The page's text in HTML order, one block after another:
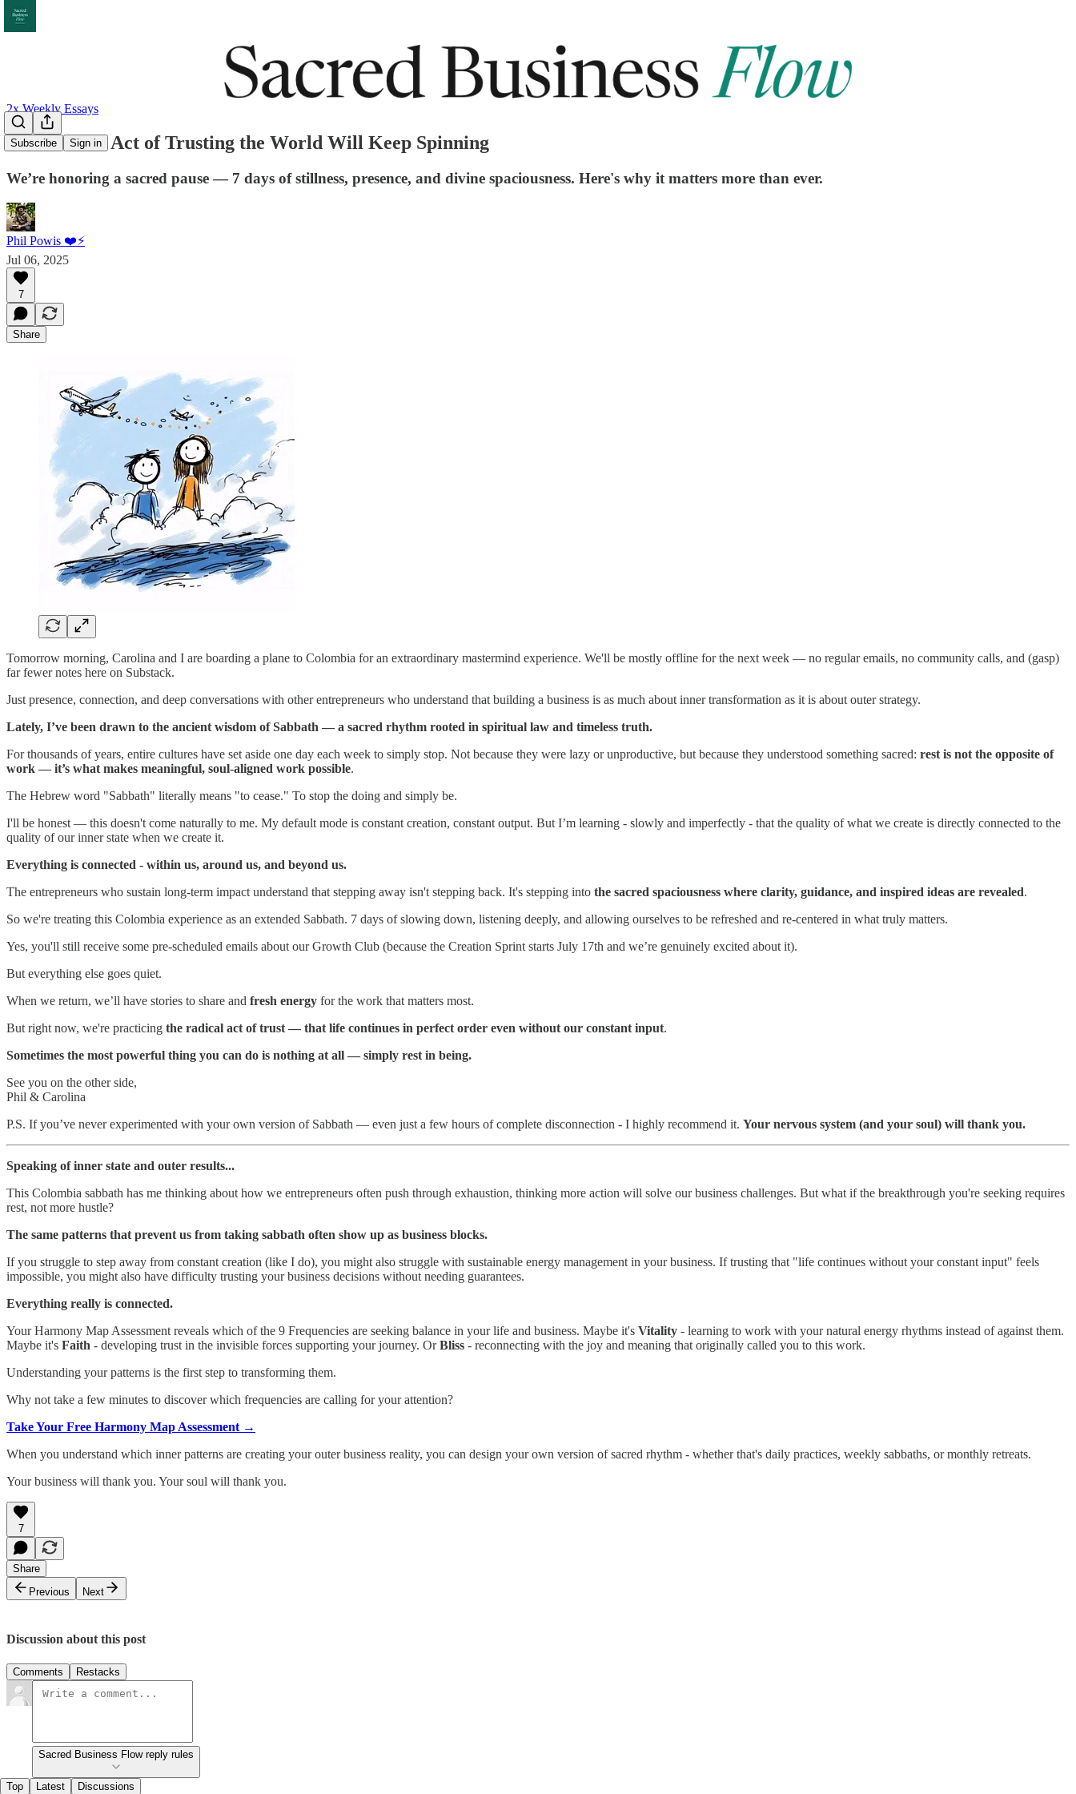
Subscribe Sign in
2x Weekly Essays
The Radical Act of Trusting the World Will Keep Spinning
We’re honoring a sacred pause — 7 days of stillness, presence, and divine spaciousness. Here's why it matters more than ever.
Phil Powis ❤️⚡️
Jul 06, 2025
7
Share
Tomorrow morning, Carolina and I are boarding a plane to Colombia for an extraordinary mastermind experience. We'll be mostly offline for the next week — no regular emails, no community calls, and (gasp)
far fewer notes here on Substack.
Just presence, connection, and deep conversations with other entrepreneurs who understand that building a business is as much about inner transformation as it is about outer strategy.
Lately, I’ve been drawn to the ancient wisdom of Sabbath — a sacred rhythm rooted in spiritual law and timeless truth.
For thousands of years, entire cultures have set aside one day each week to simply stop. Not because they were lazy or unproductive, but because they understood something sacred: rest is not the opposite of
work — it’s what makes meaningful, soul-aligned work possible.
The Hebrew word "Sabbath" literally means "to cease." To stop the doing and simply be.
I'll be honest — this doesn't come naturally to me. My default mode is constant creation, constant output. But I’m learning - slowly and imperfectly - that the quality of what we create is directly connected to the
quality of our inner state when we create it.
Everything is connected - within us, around us, and beyond us.
The entrepreneurs who sustain long-term impact understand that stepping away isn't stepping back. It's stepping into the sacred spaciousness where clarity, guidance, and inspired ideas are revealed.
So we're treating this Colombia experience as an extended Sabbath. 7 days of slowing down, listening deeply, and allowing ourselves to be refreshed and re-centered in what truly matters.
Yes, you'll still receive some pre-scheduled emails about our Growth Club (because the Creation Sprint starts July 17th and we’re genuinely excited about it).
But everything else goes quiet.
When we return, we’ll have stories to share and fresh energy for the work that matters most.
But right now, we're practicing the radical act of trust — that life continues in perfect order even without our constant input.
Sometimes the most powerful thing you can do is nothing at all — simply rest in being.
See you on the other side,
Phil & Carolina
P.S. If you’ve never experimented with your own version of Sabbath — even just a few hours of complete disconnection - I highly recommend it. Your nervous system (and your soul) will thank you.
Speaking of inner state and outer results...
This Colombia sabbath has me thinking about how we entrepreneurs often push through exhaustion, thinking more action will solve our business challenges. But what if the breakthrough you're seeking requires
rest, not more hustle?
The same patterns that prevent us from taking sabbath often show up as business blocks.
If you struggle to step away from constant creation (like I do), you might also struggle with sustainable energy management in your business. If trusting that "life continues without your constant input" feels
impossible, you might also have difficulty trusting your business decisions without needing guarantees.
Everything really is connected.
Your Harmony Map Assessment reveals which of the 9 Frequencies are seeking balance in your life and business. Maybe it's Vitality - learning to work with your natural energy rhythms instead of against them.
Maybe it's Faith - developing trust in the invisible forces supporting your journey. OrBliss - reconnecting with the joy and meaning that originally called you to this work.
Understanding your patterns is the first step to transforming them.
Why not take a few minutes to discover which frequencies are calling for your attention?
Take Your Free Harmony Map Assessment →
When you understand which inner patterns are creating your outer business reality, you can design your own version of sacred rhythm - whether that's daily practices, weekly sabbaths, or monthly retreats.
Your business will thank you. Your soul will thank you.
7
Share
Previous
Next
Discussion about this post
Comments Restacks
Sacred Business Flow reply rules
Top Latest Discussions